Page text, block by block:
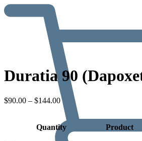
Duratia 90
$90.00 – $144.00Price
range:
$90.00
through
$144.00
Quantity Product